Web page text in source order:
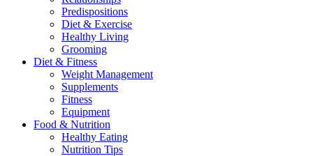
Predispositions
Diet & Exercise
Healthy Living
Grooming
Diet & Fitness
Weight Management
Supplements
Fitness
Equipment
Food & Nutrition
Healthy Eating
Nutrition Tips